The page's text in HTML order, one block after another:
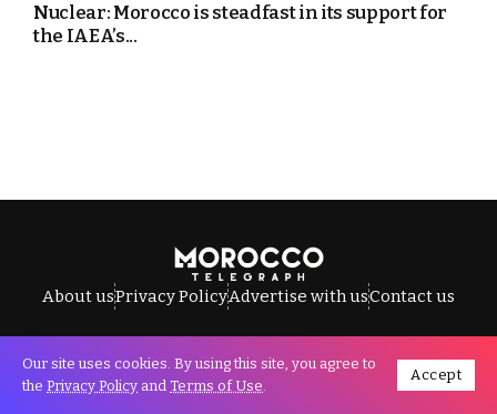
Nuclear: Morocco is steadfast in its support for
the IAEA’s...
About usPrivacy PolicyAdvertise with usContact us
All Rights Reserved © Morocco Telegraph.
Our site uses cookies. By using this site, you agree to
the Privacy Policy and Terms of Use.
Accept